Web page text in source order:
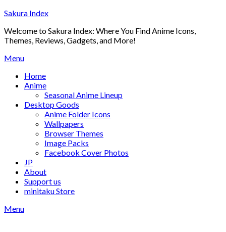
Skip
content
Sakura Index
Welcome to Sakura Index: Where You Find Anime Icons,
Themes, Reviews, Gadgets, and More!
Menu
Home
Anime
Seasonal Anime Lineup
Desktop Goods
Anime Folder Icons
Wallpapers
Browser Themes
Image Packs
Facebook Cover Photos
JP
About
Support us
minitaku Store
Menu